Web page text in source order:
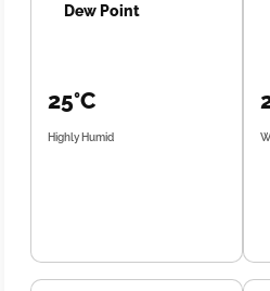
Dew Point
25°C
Highly Humid